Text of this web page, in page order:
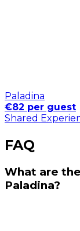
Paladina
€82 per guest
Shared
FAQ
What are
Paladina?